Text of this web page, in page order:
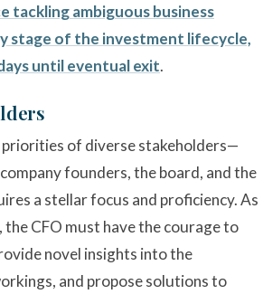
tackling ambiguous business
stage of the investment lifecycle,
until eventual exit.
priorities of diverse stakeholders—
founders, the board, and the
a stellar focus and proficiency. As
CFO must have the courage to
novel insights into the
and propose solutions to